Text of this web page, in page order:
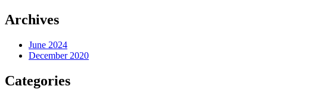
Archives
June 2024
December 2020
Categories